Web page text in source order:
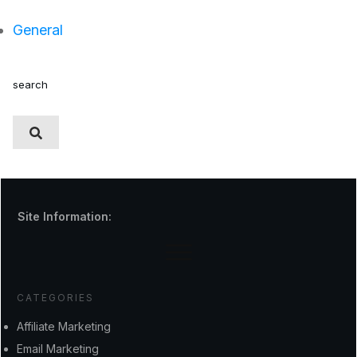
General
search
Site Information:
CATEGORIES
Affiliate Marketing
Email Marketing